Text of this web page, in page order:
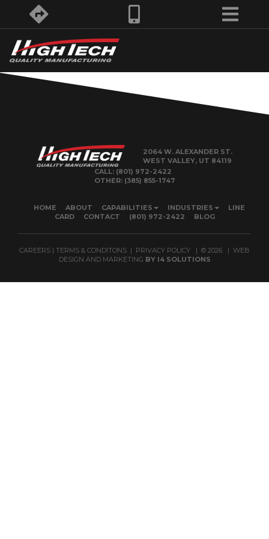
2064 W. ALEXANDER ST.
WEST VALLEY, UT 84119
CALL: (801) 972-2422
OTHER: (385) 855-1747
HOME ABOUT CAPABILITIES INDUSTRIES
LINE
CARD
CONTACT (801) 972-2422 BLOG
CAREERS | TERMS & CONDITONS | PRIVACY POLICY | © 2026 | WEB
DESIGN AND MARKETING BY I4 SOLUTIONS